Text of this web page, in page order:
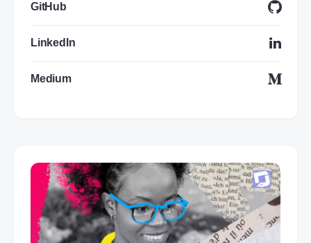
GitHub
LinkedIn
Medium